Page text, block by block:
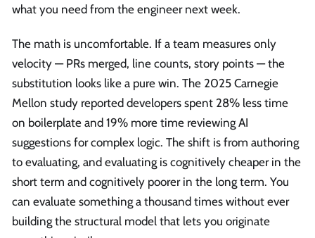
what you need from the engineer next week.
The math is uncomfortable. If a team measures only
velocity — PRs merged, line counts, story points — the
substitution looks like a pure win. The 2025 Carnegie
Mellon study reported developers spent 28% less time
on boilerplate and 19% more time reviewing AI
suggestions for complex logic. The shift is from authoring
to evaluating, and evaluating is cognitively cheaper in the
short term and cognitively poorer in the long term. You
can evaluate something a thousand times without ever
building the structural model that lets you originate